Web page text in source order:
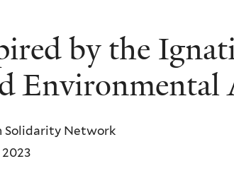
by the
Environmental
Solidarity Network
2023